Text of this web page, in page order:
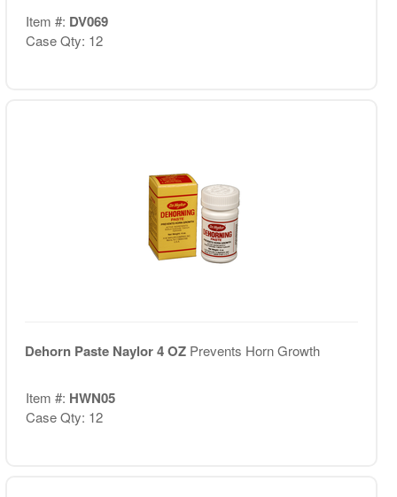
Item #: DV069
Case Qty: 12
Dehorn Paste Naylor 4 OZ Prevents Horn Growth
Item #: HWN05
Case Qty: 12